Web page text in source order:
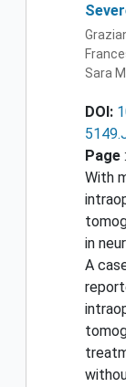
Sara
DOI:
Page
With
in
A